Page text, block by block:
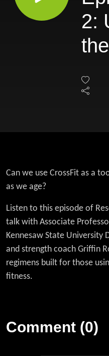
2:
on
Can we use CrossFit as a
as we age?
Listen to this episode of
talk with Associate
Kennesaw State University
and strength coach Griffin
regimens built for those
fitness.
Comment (0)